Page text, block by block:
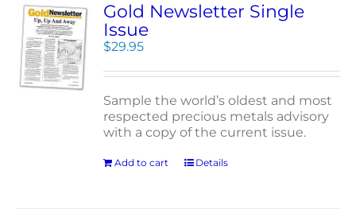
Gold Newsletter Single
Issue
$29.95
Sample the world’s oldest and most
respected precious metals advisory
with a copy of the current issue.
Add to cart Details